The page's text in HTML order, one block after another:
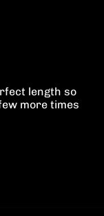
length so
more times